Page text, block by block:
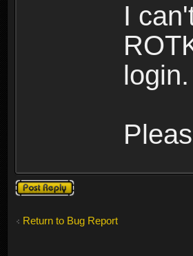
I
login.
Post a reply
Return to Bug Report